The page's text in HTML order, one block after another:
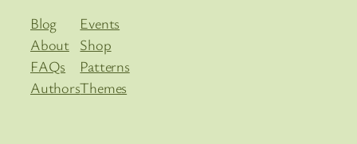
Blog
About
FAQs
Authors
Events
Shop
Patterns
Themes